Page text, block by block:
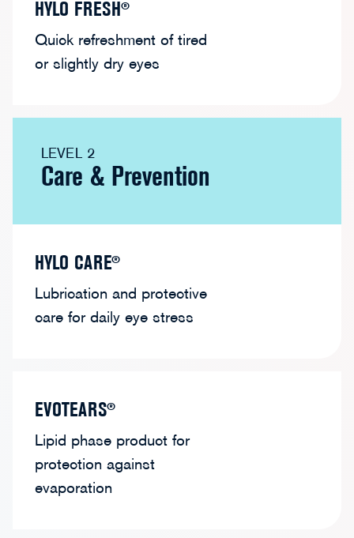
HYLO FRESH®
Quick refreshment of tired
or slightly dry eyes
LEVEL 2
Care & Prevention
HYLO CARE®
Lubrication and protective
care for daily eye stress
EVOTEARS®
Lipid phase product for
protection against
evaporation